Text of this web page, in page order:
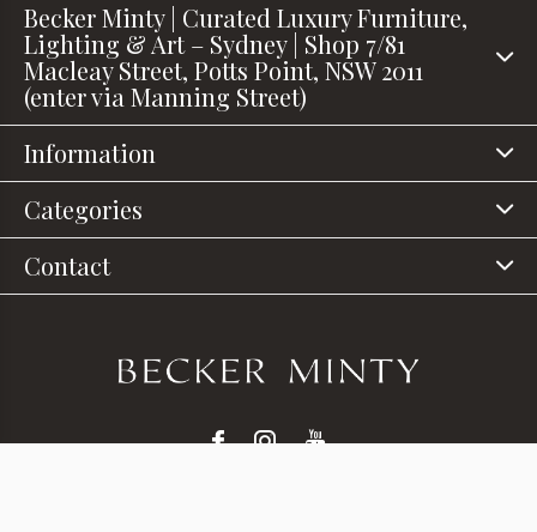
Becker Minty | Curated Luxury Furniture,
Lighting & Art – Sydney | Shop 7/81
Macleay Street, Potts Point, NSW 2011
(enter via Manning Street)
Information
Categories
Contact